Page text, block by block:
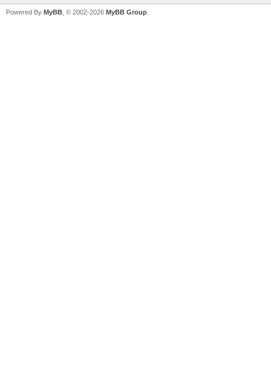
Powered By MyBB , © 2002-2026 MyBB Group